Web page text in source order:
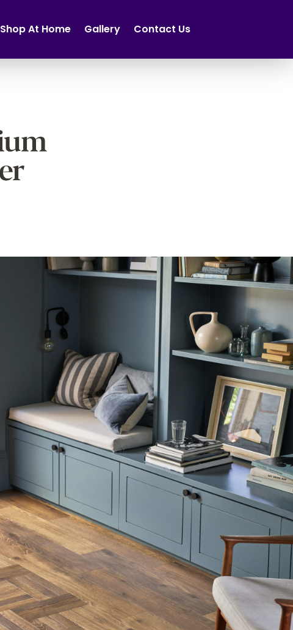
Shop At Home Gallery Contact Us